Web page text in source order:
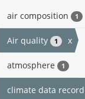
air composition 1
Air quality 1 x
atmosphere 1
climate data record